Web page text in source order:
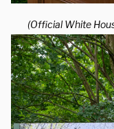
(Official White